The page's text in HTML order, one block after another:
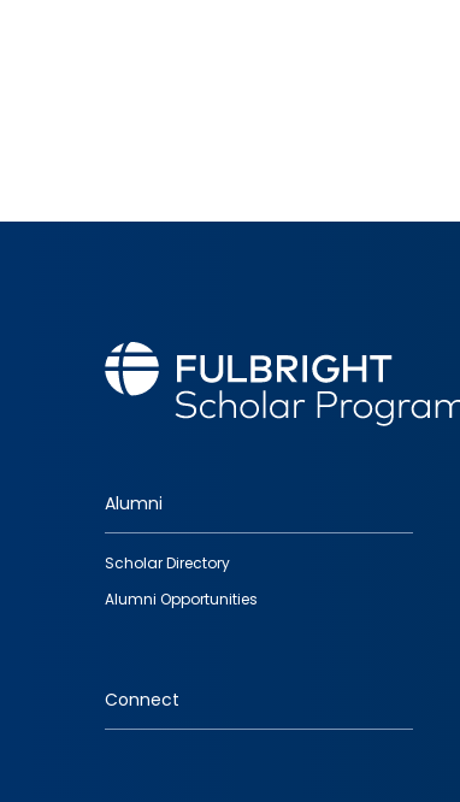
Footer
quick
links
Alumni
Scholar Directory
Alumni Opportunities
Connect